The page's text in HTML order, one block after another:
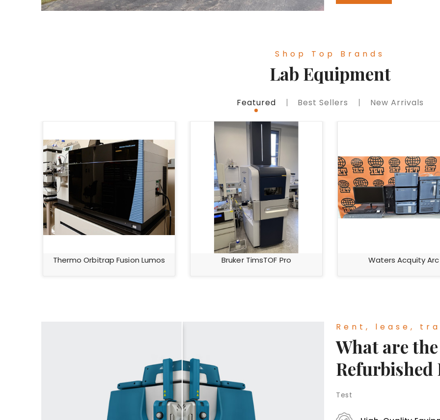
Shop Top Brands
Lab Equipment
Featured Best Sellers New Arrivals
Thermo Orbitrap Fusion Lumos Bruker TimsTOF Pro Waters Acquity Arc
Rent, lease,
What are
Refurbished
Test